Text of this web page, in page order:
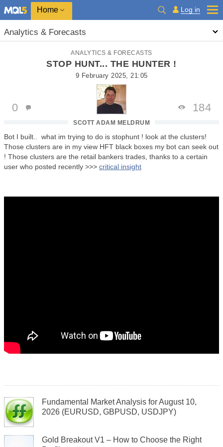
Home Log in
Analytics & Forecasts
ANALYTICS & FORECASTS
STOP HUNT... THE HUNTER !
9 February 2025, 21:05
SCOTT ADAM MELDRUM
0 184
Bot I built.. what im trying to do is stophunt ! look at the clusters!
Those clusters are in my view HFT black boxes my bot can seek out
! Those clusters are the retail bankers trades, thanks to a certain
user who posted recently >>> critical insight
Fundamental Market Analysis for August 10,
2026 (EURUSD, GBPUSD, USDJPY)
Gold Breakout V1 – How to Choose the Right